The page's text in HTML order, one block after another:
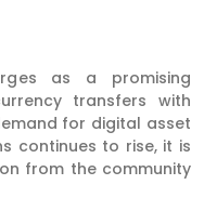
as a promising
transfers with
for digital asset
continues to rise, it is
from the community